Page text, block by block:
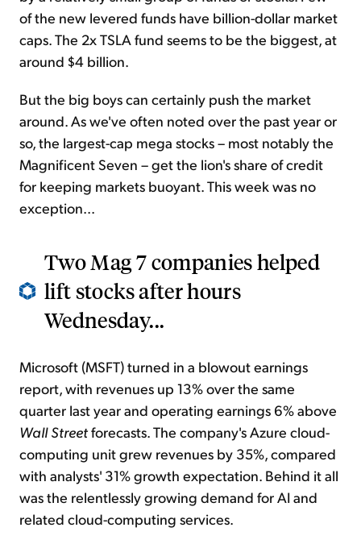
of the new levered funds have billion-dollar market
caps. The 2x TSLA fund seems to be the biggest, at
around $4 billion.
But the big boys can certainly push the market
around. As we've often noted over the past year or
so, the largest-cap mega stocks – most notably the
Magnificent Seven – get the lion's share of credit
for keeping markets buoyant. This week was no
exception...
Two Mag 7 companies helped
lift stocks after hours
Wednesday...
Microsoft (MSFT) turned in a blowout earnings
report, with revenues up 13% over the same
quarter last year and operating earnings 6% above
Wall Streetforecasts. The company's Azure cloud-
computing unit grew revenues by 35%, compared
with analysts' 31% growth expectation. Behind it all
was the relentlessly growing demand for AI and
related cloud-computing services.